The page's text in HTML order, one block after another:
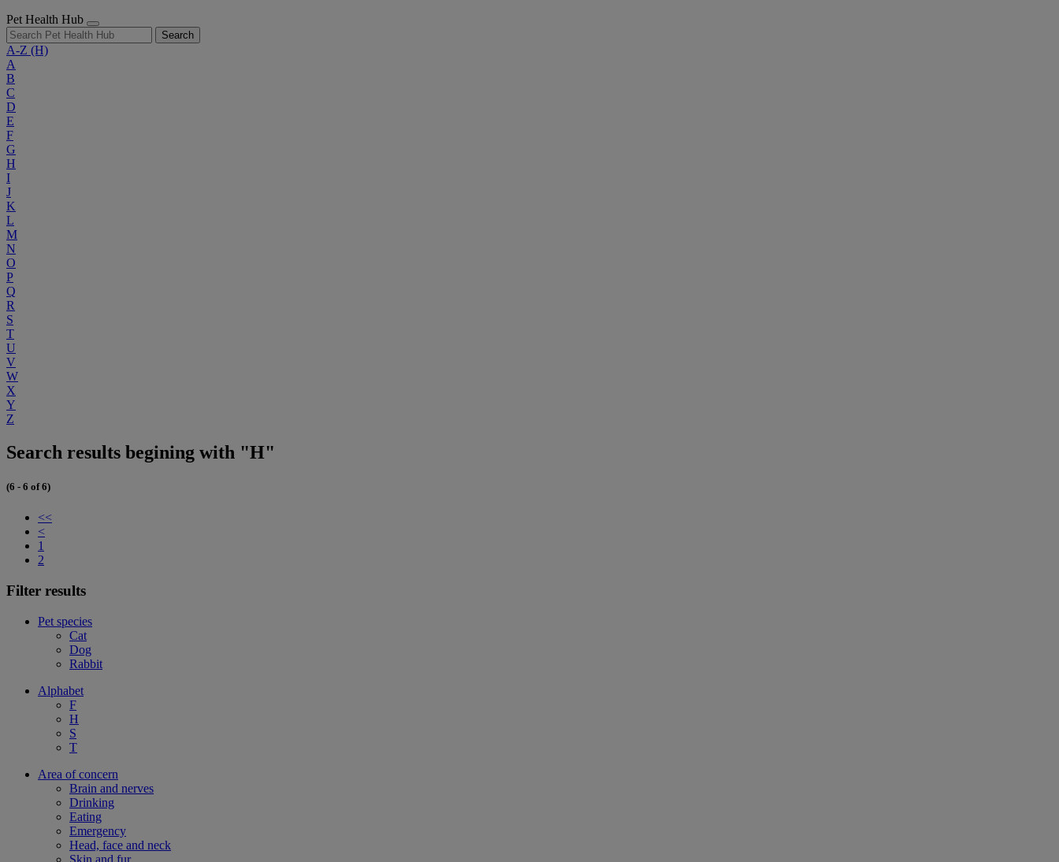
Pet Health Hub
Search
A-Z (H)
A
B
C
D
E
F
G
H
I
J
K
L
M
N
O
P
Q
R
S
T
U
V
W
X
Y
Z
Search results begining with "H"
(6 - 6 of 6)
<<
<
1
2
Filter results
Pet species
Cat
Dog
Rabbit
Alphabet
F
H
S
T
Area of concern
Brain and nerves
Drinking
Eating
Emergency
Head, face and neck
Skin and fur